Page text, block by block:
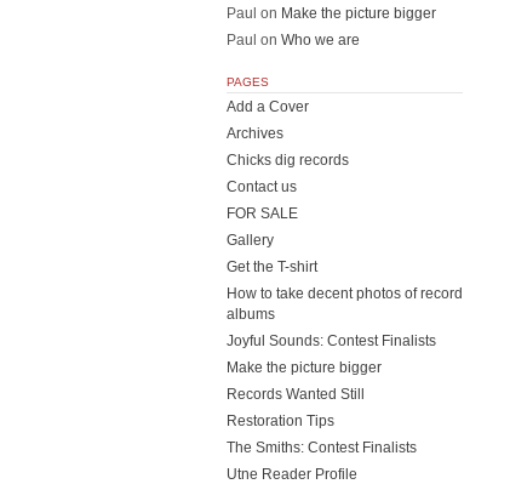
Paul on Make the picture bigger
Paul on Who we are
PAGES
Add a Cover
Archives
Chicks dig records
Contact us
FOR SALE
Gallery
Get the T-shirt
How to take decent photos of record
albums
Joyful Sounds: Contest Finalists
Make the picture bigger
Records Wanted Still
Restoration Tips
The Smiths: Contest Finalists
Utne Reader Profile